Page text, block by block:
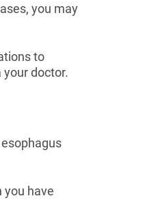
you may
to
doctor.
you have